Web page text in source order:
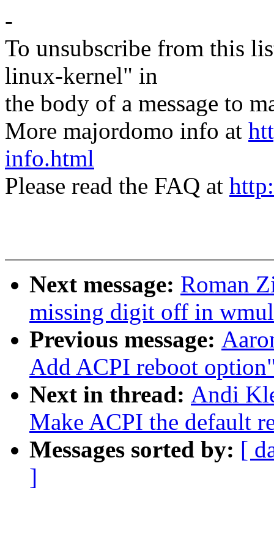
-
To unsubscribe from this
linux-kernel" in
the body of a message to
More majordomo info at
info.html
Please read the FAQ at
Next message: Roman
missing digit off in
Previous message:
Add ACPI reboot
Next in thread: Andi
Make ACPI the default
Messages sorted by: [
]